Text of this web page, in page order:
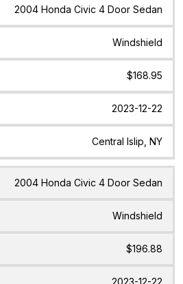
2004 Honda Civic 4 Door Sedan
Windshield
$168.95
2023-12-22
Central Islip, NY
2004 Honda Civic 4 Door Sedan
Windshield
$196.88
2023-12-22